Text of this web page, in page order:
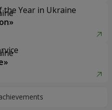
the Year in Ukraine